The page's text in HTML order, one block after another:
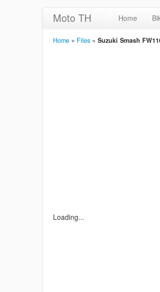
Moto TH Home
Home » Files » Suzuki Smash
Loading...